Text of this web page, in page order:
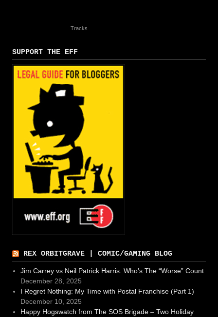
Tracks
SUPPORT THE EFF
REX ORBITGRAVE | COMIC/GAMING BLOG
Jim Carrey vs Neil Patrick Harris: Who’s The “Worse” Count
December 28, 2025
I Regret Nothing: My Time with Postal Franchise (Part 1)
December 10, 2025
Happy Hogswatch from The SOS Brigade – Two Holiday